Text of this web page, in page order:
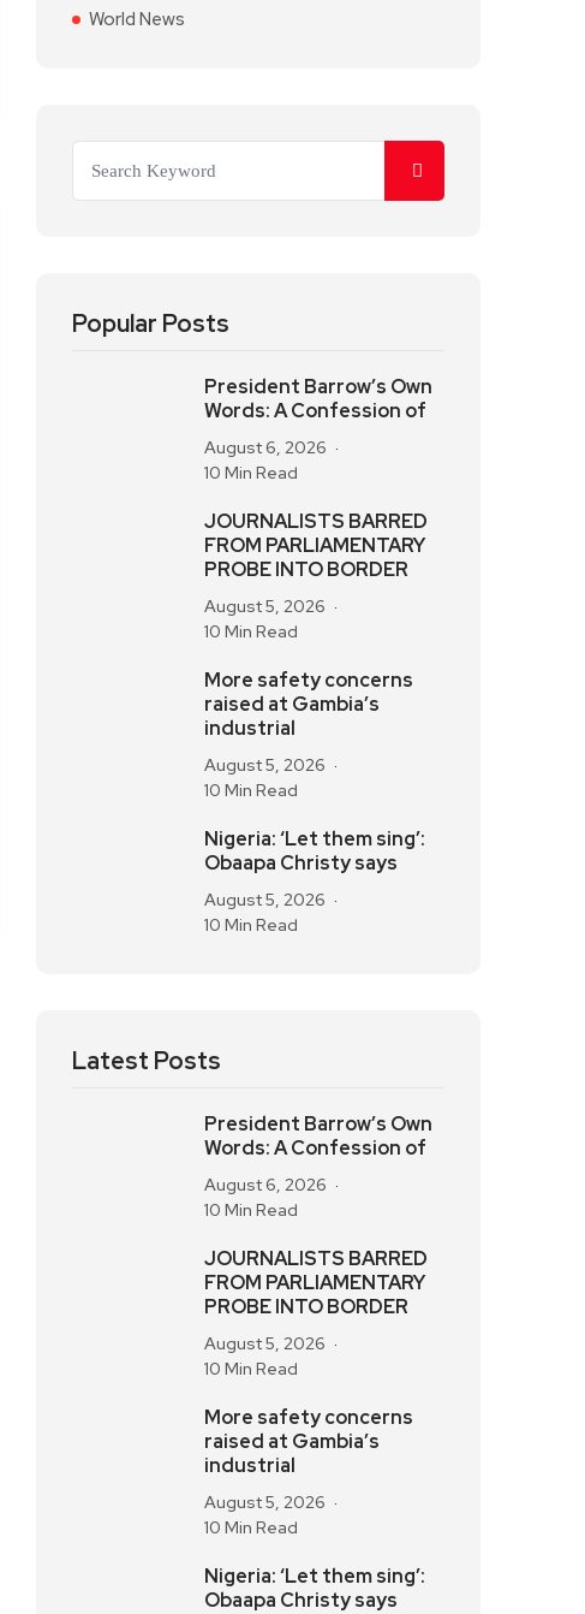
World News
Popular Posts
President Barrow’s Own
Words: A Confession of
August 6, 2026
10 Min Read
JOURNALISTS BARRED
FROM PARLIAMENTARY
PROBE INTO BORDER
August 5, 2026
10 Min Read
More safety concerns
raised at Gambia’s
industrial
August 5, 2026
10 Min Read
Nigeria: ‘Let them sing’:
Obaapa Christy says
August 5, 2026
10 Min Read
Latest Posts
President Barrow’s Own
Words: A Confession of
August 6, 2026
10 Min Read
JOURNALISTS BARRED
FROM PARLIAMENTARY
PROBE INTO BORDER
August 5, 2026
10 Min Read
More safety concerns
raised at Gambia’s
industrial
August 5, 2026
10 Min Read
Nigeria: ‘Let them sing’:
Obaapa Christy says